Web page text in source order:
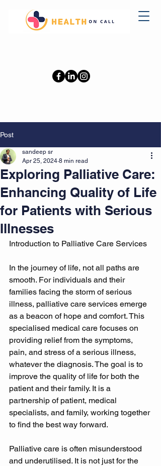
Post
Exploring Palliative Care:
Enhancing Quality of Life
for Patients with Serious
Illnesses
sandeep sr
Apr 25, 2024 8 min read
Introduction to Palliative Care Services
In the journey of life, not all paths are
smooth. For individuals and their
families facing the storm of serious
illness, palliative care services emerge
as a beacon of hope and comfort. This
specialised medical care focuses on
providing relief from the symptoms,
pain, and stress of a serious illness,
whatever the diagnosis. The goal is to
improve the quality of life for both the
patient and their family. It is a
partnership of patient, medical
specialists, and family, working together
to find the best way forward.
Palliative care is often misunderstood
and underutilised. It is not just for the